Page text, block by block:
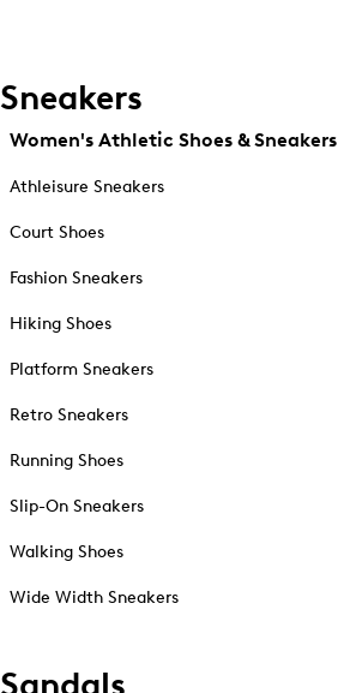
Sneakers
Women's Athletic Shoes & Sneakers
Athleisure Sneakers
Court Shoes
Fashion Sneakers
Hiking Shoes
Platform Sneakers
Retro Sneakers
Running Shoes
Slip-On Sneakers
Walking Shoes
Wide Width Sneakers
Sandals